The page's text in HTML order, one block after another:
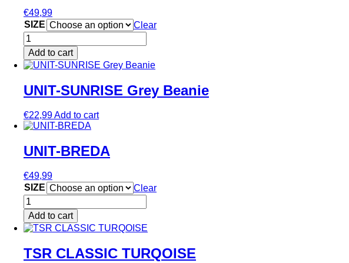
The
options
may
be
chosen
on
product
page
€49,99
SIZE
Clear
MOLOTOV
RED
quantity
Add to cart
This
has
multiple
The
options
be
chosen
on
the
product
page
UNIT-SUNRISE Grey Beanie
€22,99Add to cart
UNIT-BREDA
€49,99
SIZE
Clear
UNIT-
BREDA
quantity
Add to cart
This
has
multiple
TSR CLASSIC TURQOISE